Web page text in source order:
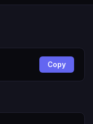
Copy